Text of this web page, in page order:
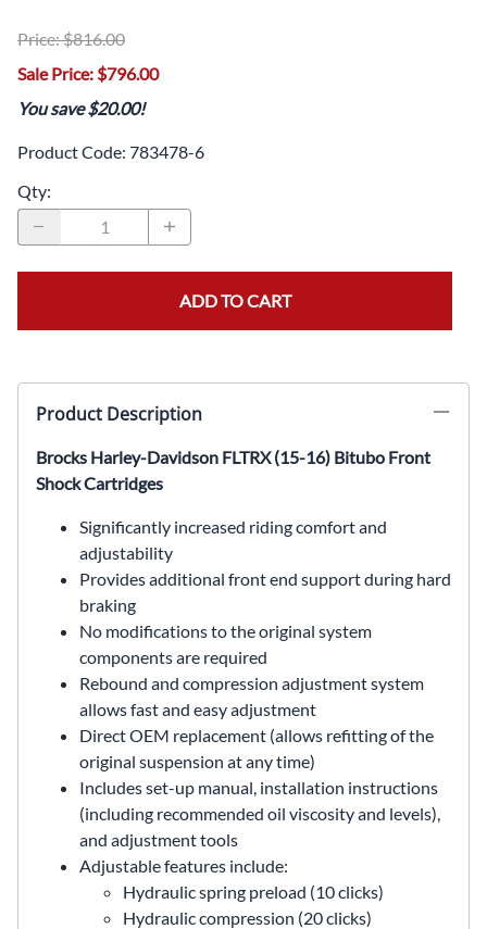
Price: $816.00
Sale Price: $796.00
You save $20.00!
Product Code: 783478-6
Qty:
ADD TO CART
Product Description
Brocks Harley-Davidson FLTRX (15-16) Bitubo Front
Shock Cartridges
Significantly increased riding comfort and
adjustability
Provides additional front end support during hard
braking
No modifications to the original system
components are required
Rebound and compression adjustment system
allows fast and easy adjustment
Direct OEM replacement (allows refitting of the
original suspension at any time)
Includes set-up manual, installation instructions
(including recommended oil viscosity and levels),
and adjustment tools
Adjustable features include:
Hydraulic spring preload (10 clicks)
Hydraulic compression (20 clicks)